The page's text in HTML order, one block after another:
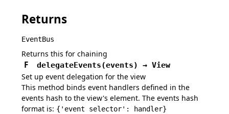
Returns
EventBus
Returns this for chaining
F delegateEvents(events) →View
Set up event delegation for the view
This method binds event handlers defined in the
events hash to the view's element. The events hash
format is: {'event selector': handler}